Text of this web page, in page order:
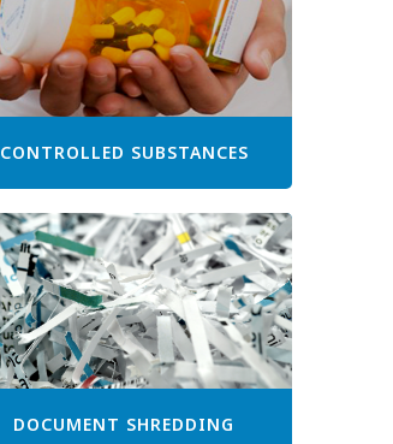
CONTROLLED SUBSTANCES
DOCUMENT SHREDDING